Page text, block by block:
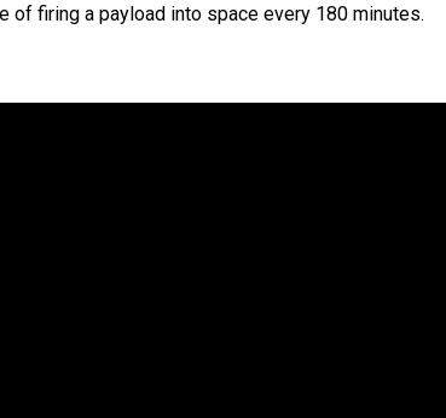
of firing a payload into space every 180 minutes.